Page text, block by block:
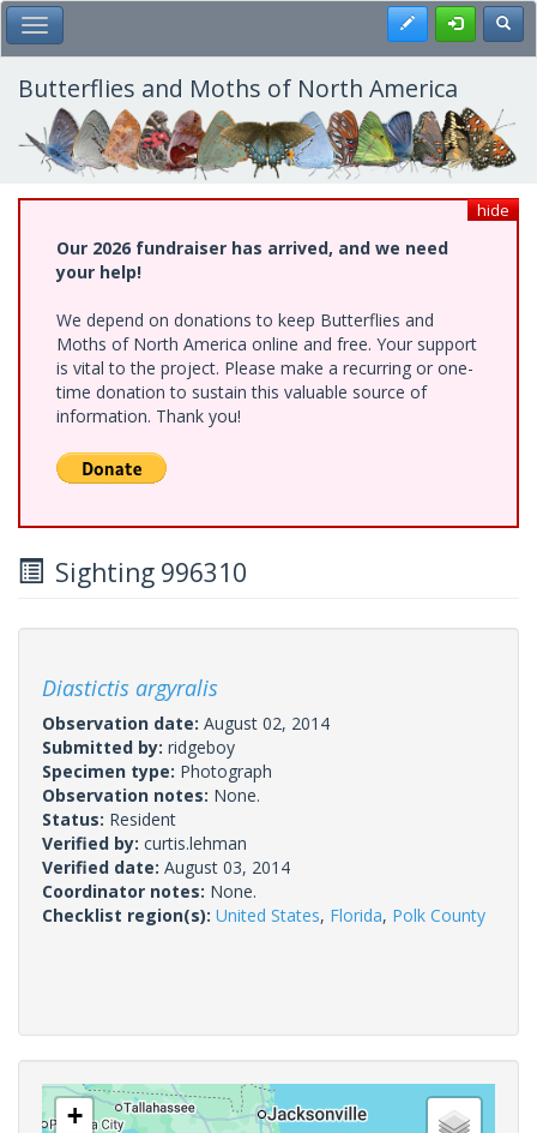
Skip
to
main
content
Toggle Main Menu Register
Butterflies and Moths of North America
hide
Our 2026 fundraiser has arrived, and we need
your help!
We depend on donations to keep Butterflies and
Moths of North America online and free. Your support
is vital to the project. Please make a recurring or one-
time donation to sustain this valuable source of
information. Thank you!
Sighting 996310
Diastictis argyralis
Observation date: August 02, 2014
Submitted by: ridgeboy
Specimen type: Photograph
Observation notes: None.
Status: Resident
Verified by: curtis.lehman
Verified date: August 03, 2014
Coordinator notes: None.
Checklist region(s): United States, Florida, Polk County
+